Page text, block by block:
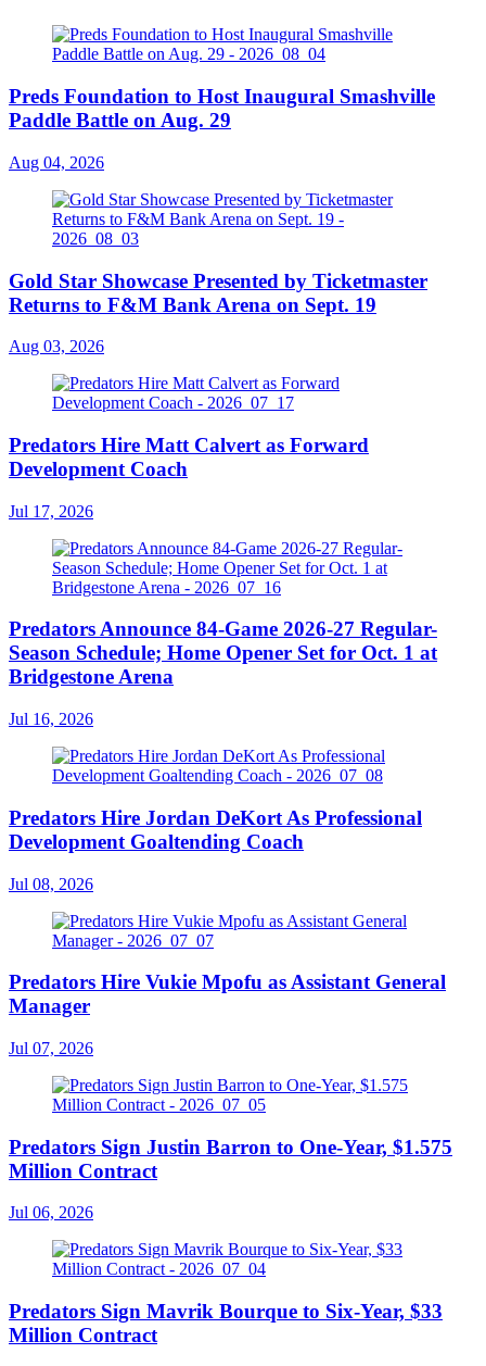
Preds Foundation to Host Inaugural Smashville
Paddle Battle on Aug. 29
Aug 04, 2026
Gold Star Showcase Presented by Ticketmaster
Returns to F&M Bank Arena on Sept. 19
Aug 03, 2026
Predators Hire Matt Calvert as Forward
Development Coach
Jul 17, 2026
Predators Announce 84-Game 2026-27 Regular-
Season Schedule; Home Opener Set for Oct. 1 at
Bridgestone Arena
Jul 16, 2026
Predators Hire Jordan DeKort As Professional
Development Goaltending Coach
Jul 08, 2026
Predators Hire Vukie Mpofu as Assistant General
Manager
Jul 07, 2026
Predators Sign Justin Barron to One-Year, $1.575
Million Contract
Jul 06, 2026
Predators Sign Mavrik Bourque to Six-Year, $33
Million Contract